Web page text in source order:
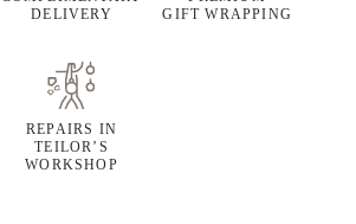
DELIVERY
GIFT WRAPPING
REPAIRS IN
TEILOR’S
WORKSHOP